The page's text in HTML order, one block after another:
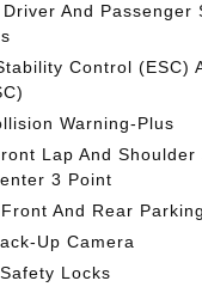
And Passenger
Control (ESC)
Warning-Plus
Lap And Shoulder
3 Point
And Rear
Up Camera
Locks